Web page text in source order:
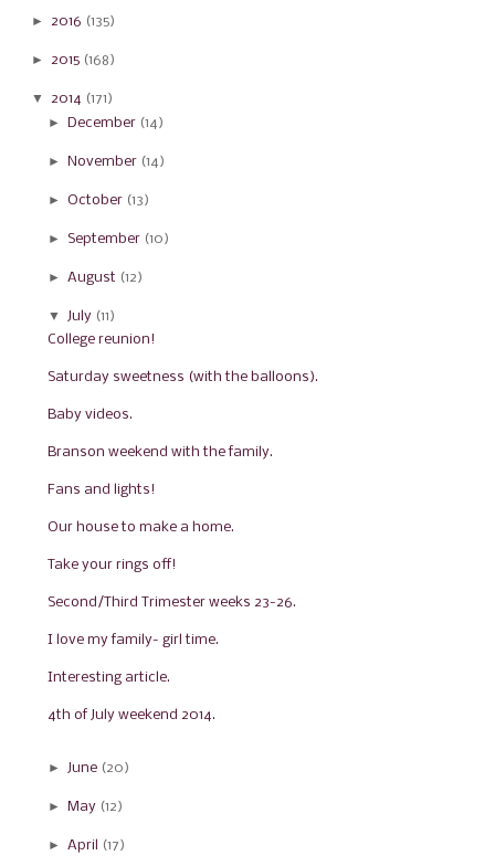
► 2016 (135)
► 2015 (168)
▼ 2014 (171)
► December (14)
► November (14)
► October (13)
► September (10)
► August (12)
▼ July (11)
College reunion!
Saturday sweetness (with the balloons).
Baby videos.
Branson weekend with the family.
Fans and lights!
Our house to make a home.
Take your rings off!
Second/Third Trimester weeks 23-26.
I love my family- girl time.
Interesting article.
4th of July weekend 2014.
► June (20)
► May (12)
► April (17)